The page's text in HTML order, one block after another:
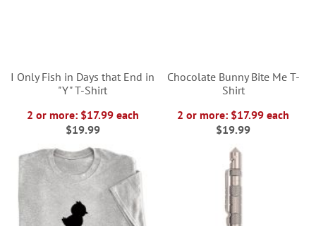
I Only Fish in Days that End in
"Y" T-Shirt
2 or more: $17.99 each
$19.99
Chocolate Bunny Bite Me T-
Shirt
2 or more: $17.99 each
$19.99